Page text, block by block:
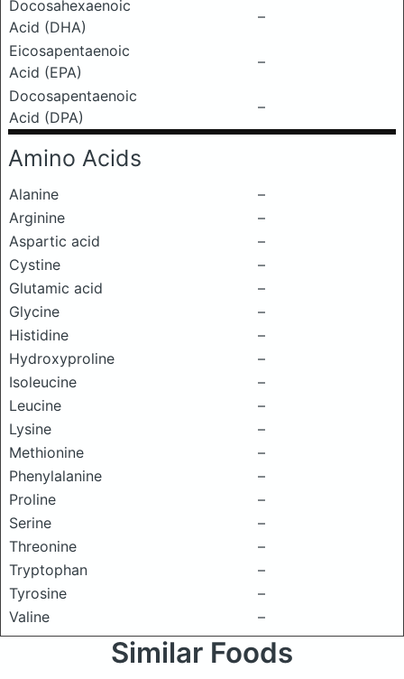
Docosahexaenoic
Acid (DHA)
–
Eicosapentaenoic
Acid (EPA)
–
Docosapentaenoic
Acid (DPA)
–
Amino Acids
Alanine
–
Arginine
–
Aspartic acid
–
Cystine
–
Glutamic acid
–
Glycine
–
Histidine
–
Hydroxyproline
–
Isoleucine
–
Leucine
–
Lysine
–
Methionine
–
Phenylalanine
–
Proline
–
Serine
–
Threonine
–
Tryptophan
–
Tyrosine
–
Valine
–
Similar Foods